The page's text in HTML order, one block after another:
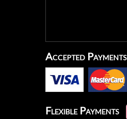
Accepted Payments
Flexible Payments